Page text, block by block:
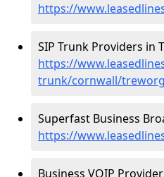
https://
SIP Trunk Providers in
https://
trunk/cornwall/
Superfast Business
https://
Business VOIP